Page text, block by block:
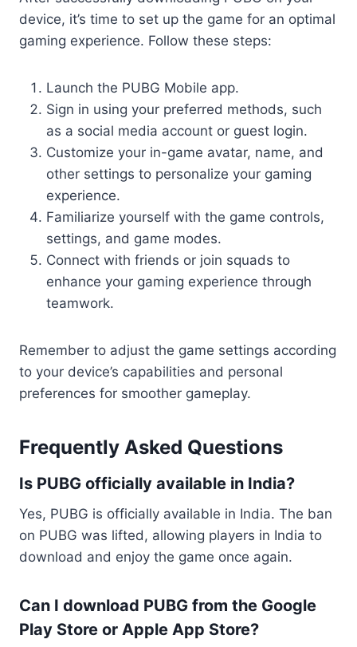
device, it’s time to set up the game for an optimal
gaming experience. Follow these steps:
Launch the PUBG Mobile app.
Sign in using your preferred methods, such
as a social media account or guest login.
Customize your in-game avatar, name, and
other settings to personalize your gaming
experience.
Familiarize yourself with the game controls,
settings, and game modes.
Connect with friends or join squads to
enhance your gaming experience through
teamwork.
Remember to adjust the game settings according
to your device’s capabilities and personal
preferences for smoother gameplay.
Frequently Asked Questions
Is PUBG officially available in India?
Yes, PUBG is officially available in India. The ban
on PUBG was lifted, allowing players in India to
download and enjoy the game once again.
Can I download PUBG from the Google
Play Store or Apple App Store?